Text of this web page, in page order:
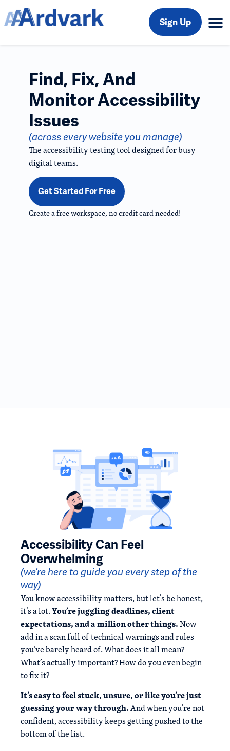
Sign Up
Find, Fix, And
Monitor Accessibility
Issues
(across every website you manage)
The accessibility testing tool designed for busy
digital teams.
Get Started For Free
Create a free workspace, no credit card needed!
Accessibility Can Feel
Overwhelming
(we’re here to guide you every step of the
way)
You know accessibility matters, but let’s be honest,
it’s a lot.You’re juggling deadlines, client
expectations, and a million other things.Now
add in a scan full of technical warnings and rules
you’ve barely heard of. What does it all mean?
What’s actually important? How do you even begin
to fix it?
It’s easy to feel stuck, unsure, or like you’re just
guessing your way through.And when you’re not
confident, accessibility keeps getting pushed to the
bottom of the list.